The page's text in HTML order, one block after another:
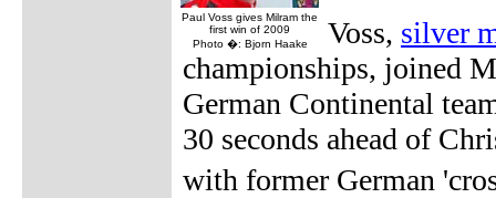
Paul Voss gives Milram the
first win of 2009
Photo �: Bjorn Haake
Voss, silver
championships, joined
German Continental
30 seconds ahead of
with former German